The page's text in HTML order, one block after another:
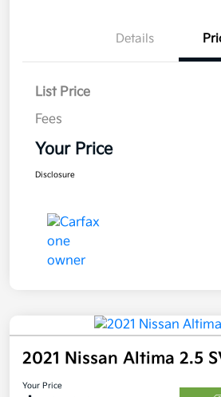
Details
List Price
Fees
Your Price
Disclosure
2021 Nissan Altima 2.5
Your Price